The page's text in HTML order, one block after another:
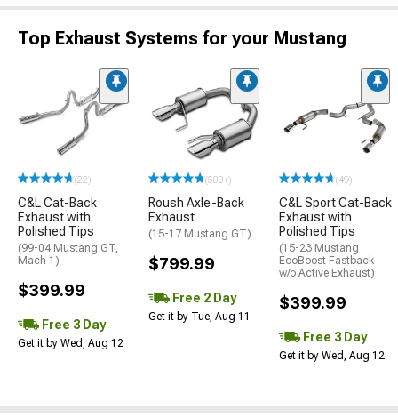
Top Exhaust Systems for your Mustang
(22)
C&L Cat-Back
Exhaust with
Polished Tips
(99-04 Mustang GT,
Mach 1)
$399.99
Free 3 Day
Get it by Wed, Aug 12
(500+)
Roush Axle-Back
Exhaust
(15-17 Mustang GT)
$799.99
Free 2 Day
Get it by Tue, Aug 11
(49)
C&L Sport Cat-Back
Exhaust with
Polished Tips
(15-23 Mustang
EcoBoost Fastback
w/o Active Exhaust)
$399.99
Free 3 Day
Get it by Wed, Aug 12